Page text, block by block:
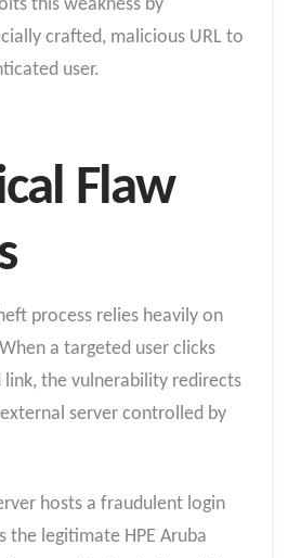
this weakness by
crafted, malicious URL to
user.
Flaw
process relies heavily on
a targeted user clicks
the vulnerability redirects
server controlled by
hosts a fraudulent login
the legitimate HPE Aruba